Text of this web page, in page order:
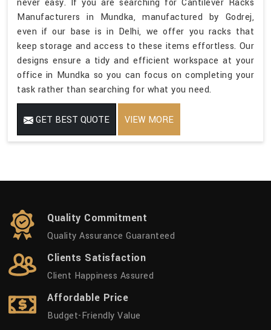
never easy. If you are searching for Cantilever Racks
Manufacturers in Mundka, manufactured by Godrej,
even if our base is in Delhi, we offer you racks that
keep storage and access to these items effortless. Our
designs ensure a tidy and efficient workspace at your
office in Mundka so you can focus on completing your
task rather than searching for what you need.
GET BEST QUOTE VIEW MORE
Quality Commitment
Quality Assurance Guaranteed
Clients Satisfaction
Client Happiness Assured
Affordable Price
Budget-Friendly Value